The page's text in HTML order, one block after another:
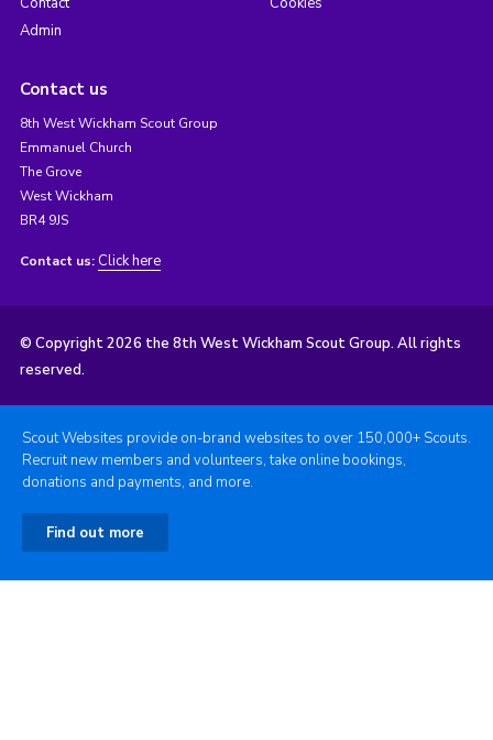
Admin
Contact us
8th West Wickham Scout Group
Emmanuel Church
The Grove
West Wickham
BR4 9JS
Contact us: Click here
© Copyright 2026 the 8th West Wickham Scout Group. All rights
reserved.
Scout Websites provide on-brand websites to over 150,000+ Scouts.
Recruit new members and volunteers, take online bookings,
donations and payments, and more.
Find out more